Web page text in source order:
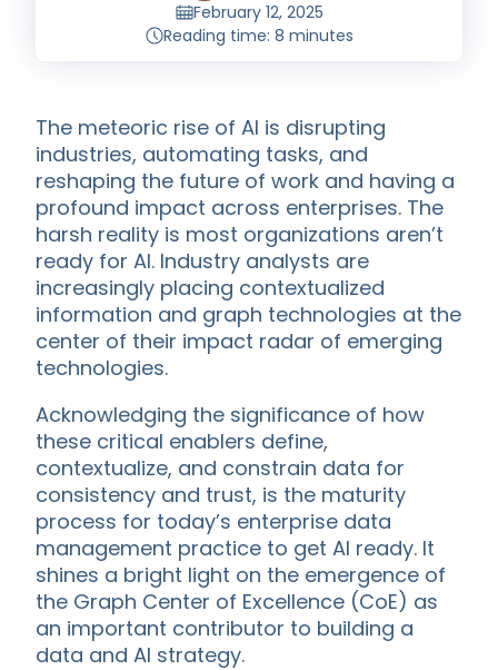
February 12, 2025
Reading time: 8 minutes
The meteoric rise of AI is disrupting
industries, automating tasks, and
reshaping the future of work and having a
profound impact across enterprises. The
harsh reality is most organizations aren’t
ready for AI. Industry analysts are
increasingly placing contextualized
information and graph technologies at the
center of their impact radar of emerging
technologies.
Acknowledging the significance of how
these critical enablers define,
contextualize, and constrain data for
consistency and trust, is the maturity
process for today’s enterprise data
management practice to get AI ready. It
shines a bright light on the emergence of
the Graph Center of Excellence (CoE) as
an important contributor to building a
data and AI strategy.